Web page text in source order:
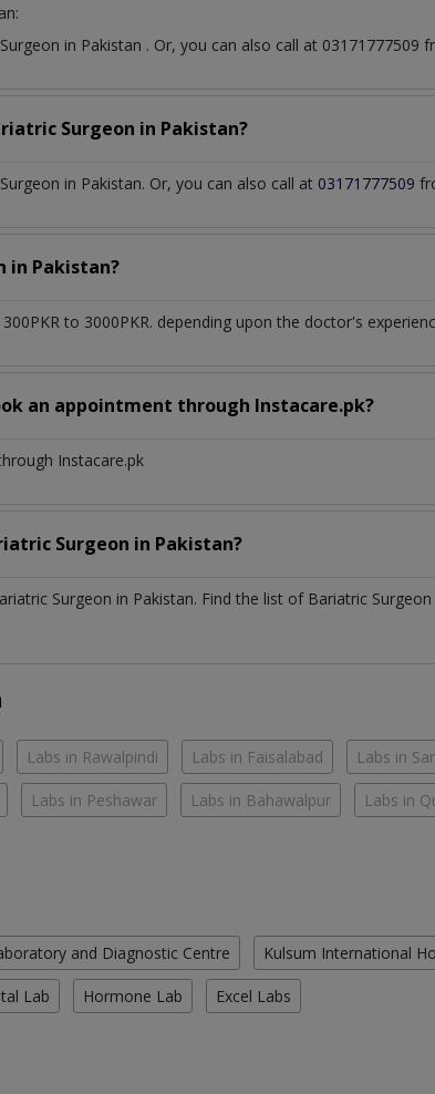
in Pakistan . Or, you can also call at
Surgeon in Pakistan?
in Pakistan. Or, you can also call at 03171777509
in Pakistan?
to 3000PKR. depending upon the doctor's
an appointment through Instacare.pk?
Instacare.pk
Surgeon in Pakistan?
Surgeon in Pakistan. Find the list of Bariatric Surgeon
Labs in Rawalpindi Labs in Faisalabad Labs in
Labs in Peshawar Labs in Bahawalpur Labs in
and Diagnostic Centre Kulsum International
Lab Hormone Lab Excel Labs